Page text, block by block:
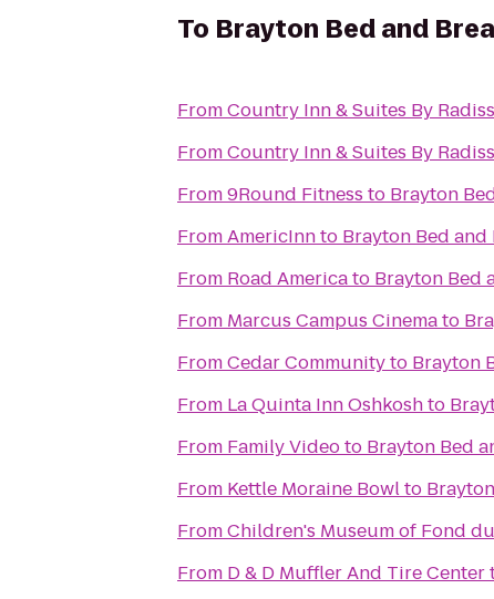
To Brayton Bed and
FromCountry Inn & Suites By
FromCountry Inn & Suites By
From9Round Fitness to Brayton
FromAmericInnto Brayton Bed and
From Road Americato Brayton Bed
From Marcus Campus Cinemato
FromCedar Communityto Brayton
From La Quinta Inn Oshkoshto
From Family Videoto Brayton Bed
From Kettle Moraine Bowlto
FromChildren's Museum of Fond
From D & D Muffler And Tire Center